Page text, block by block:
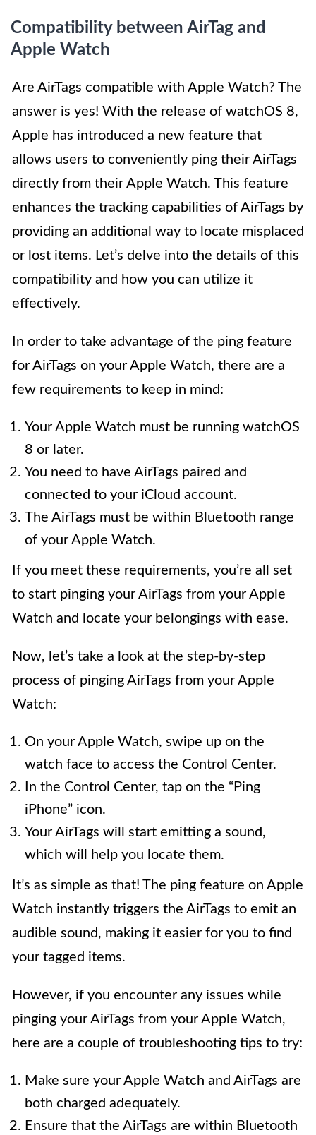
Compatibility between AirTag and
Apple Watch
Are AirTags compatible with Apple Watch? The
answer is yes! With the release of watchOS 8,
Apple has introduced a new feature that
allows users to conveniently ping their AirTags
directly from their Apple Watch. This feature
enhances the tracking capabilities of AirTags by
providing an additional way to locate misplaced
or lost items. Let’s delve into the details of this
compatibility and how you can utilize it
effectively.
In order to take advantage of the ping feature
for AirTags on your Apple Watch, there are a
few requirements to keep in mind:
Your Apple Watch must be running watchOS
8 or later.
You need to have AirTags paired and
connected to your iCloud account.
The AirTags must be within Bluetooth range
of your Apple Watch.
If you meet these requirements, you’re all set
to start pinging your AirTags from your Apple
Watch and locate your belongings with ease.
Now, let’s take a look at the step-by-step
process of pinging AirTags from your Apple
Watch:
On your Apple Watch, swipe up on the
watch face to access the Control Center.
In the Control Center, tap on the “Ping
iPhone” icon.
Your AirTags will start emitting a sound,
which will help you locate them.
It’s as simple as that! The ping feature on Apple
Watch instantly triggers the AirTags to emit an
audible sound, making it easier for you to find
your tagged items.
However, if you encounter any issues while
pinging your AirTags from your Apple Watch,
here are a couple of troubleshooting tips to try:
Make sure your Apple Watch and AirTags are
both charged adequately.
Ensure that the AirTags are within Bluetooth